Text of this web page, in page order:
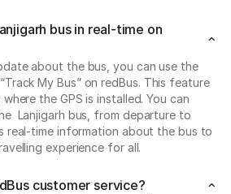
bus in real-time on
about the bus, you can use the
My Bus” on redBus. This feature
the GPS is installed. You can
Lanjigarh bus, from departure to
real-time information about the bus to
experience for all.
customer service?